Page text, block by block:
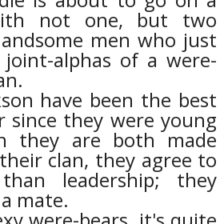
not one, but two
men who just
alphas of a were-
have been the best
since they were young
they are both made
clan, they agree to
leadership; they
mate.